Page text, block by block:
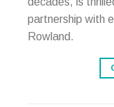
partnership with
Rowland.